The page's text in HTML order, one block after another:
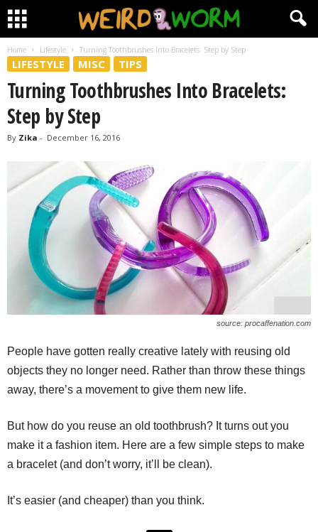
Home Lifestyle Turning Toothbrushes Into Bracelets: Step by Step
LIFESTYLE MISC TIPS
Turning Toothbrushes Into Bracelets:
Step by Step
By Zika - December 16, 2016
source: procaffenation.com
People have gotten really creative lately with reusing old
objects they no longer need. Rather than throw these things
away, there’s a movement to give them new life.
But how do you reuse an old toothbrush? It turns out you
make it a fashion item. Here are a few simple steps to make
a bracelet (and don’t worry, it’ll be clean).
It’s easier (and cheaper) than you think.